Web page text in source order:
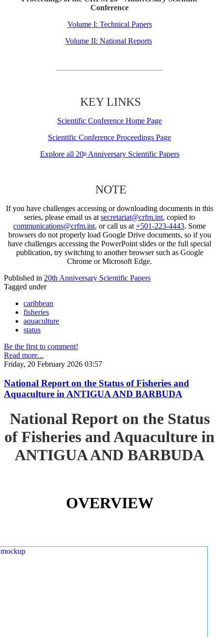
Conference
Volume I: Technical Papers
Volume II: National Reports
KEY LINKS
Scientific Conference Home Page
Scientific Conference Proceedings Page
Explore all 20thAnniversary Scientific Papers
NOTE
If you have challenges accessing or downloading documents in this
series, please email us at secretariat@crfm.int, copied to
communications@crfm.int, or call us at +501-223-4443. Some
browsers do not properly load Google Drive documents, so if you
have challenges accessing the PowerPoint slides or the full special
publication, try switching to another browser such as Google
Chrome or Microsoft Edge.
Published in 20th Anniversary Scientific Papers
Tagged under
caribbean
fisheries
aquaculture
status
Be the first to comment!
Read more...
Friday, 20 February 2026 03:57
National Report on the Status of Fisheries and
Aquaculture in ANTIGUA AND BARBUDA
National Report on the Status
of Fisheries and Aquaculture in
ANTIGUA AND BARBUDA
OVERVIEW